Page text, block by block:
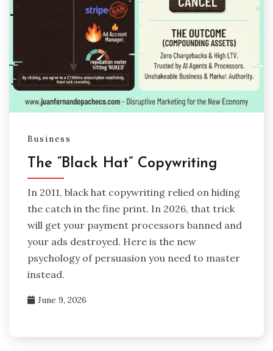
Business
The “Black Hat” Copywriting
In 2011, black hat copywriting relied on hiding
the catch in the fine print. In 2026, that trick
will get your payment processors banned and
your ads destroyed. Here is the new
psychology of persuasion you need to master
instead.
June 9, 2026